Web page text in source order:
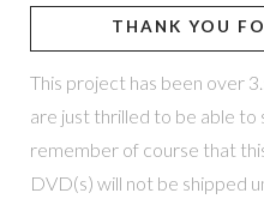
THANK YOU
This project has been over
are just thrilled to be able to
remember of course that
DVD(s) will not be shipped